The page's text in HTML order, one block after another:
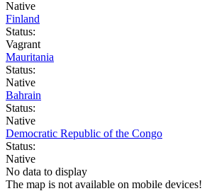
Native
Finland
Status:
Vagrant
Mauritania
Status:
Native
Bahrain
Status:
Native
Democratic Republic of the Congo
Status:
Native
No data to display
The map is not available on mobile devices!